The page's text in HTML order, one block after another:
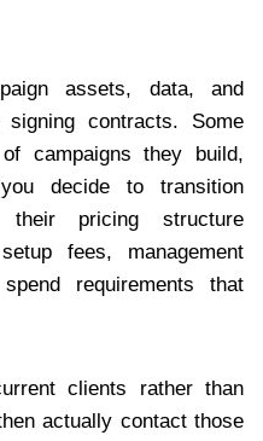
assets, data, and
contracts. Some
campaigns they build,
decide to transition
their pricing structure
fees, management
requirements that
clients rather than
actually contact those